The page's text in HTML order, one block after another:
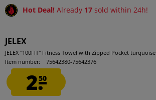
Hot Deal! Already 17 sold within 24h!
JELEX
JELEX "100FIT" Fitness Towel with Zipped Pocket turquoise
Item number:
75642380-75642376
2.50